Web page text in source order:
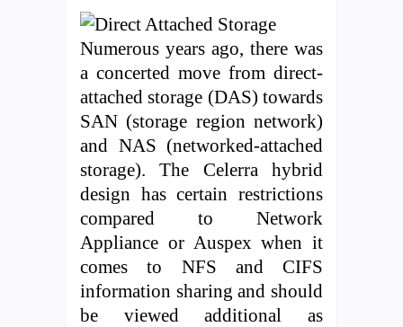
Numerous years ago, there was
a concerted move from direct-
attached storage (DAS) towards
SAN (storage region network)
and NAS (networked-attached
storage). The Celerra hybrid
design has certain restrictions
compared to Network
Appliance or Auspex when it
comes to NFS and CIFS
information sharing and should
be viewed additional as